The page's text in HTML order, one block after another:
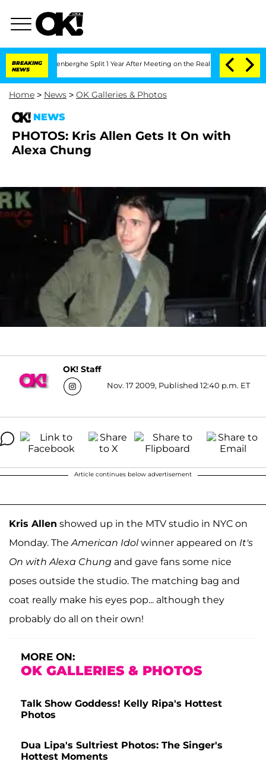
BREAKING
NEWS
Vansteenberghe Split 1 Year After Meeting on the Reality Show
Home > News > OK Galleries & Photos
NEWS
PHOTOS: Kris Allen Gets It On with
Alexa Chung
OK! Staff
Nov. 17 2009, Published 12:40 p.m. ET
Article continues below advertisement
Kris Allen showed up in the MTV studio in NYC on
Monday. The American Idolwinner appeared on It's
On with Alexa Chung and gave fans some nice
poses outside the studio. The matching bag and
coat really make his eyes pop... although they
probably do all on their own!
MORE ON:
OK GALLERIES & PHOTOS
Talk Show Goddess! Kelly Ripa's Hottest
Photos
Dua Lipa's Sultriest Photos: The Singer's
Hottest Moments